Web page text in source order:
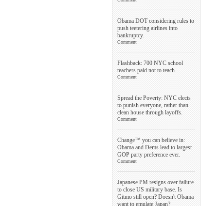
Obama DOT considering rules to
push teetering airlines into
bankruptcy.
Comment
Flashback: 700 NYC school
teachers paid not to teach.
Comment
Spread the Poverty: NYC elects
to punish everyone, rather than
clean house through layoffs.
Comment
Change™ you can believe in:
Obama and Dems lead to largest
GOP party preference ever.
Comment
Japanese PM resigns over failure
to close US military base. Is
Gitmo still open? Doesn't Obama
want to emulate Japan?